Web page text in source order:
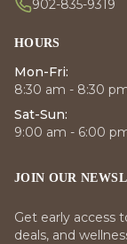
902-835-9319
HOURS
Mon-Fri:
8:30 am - 8:30
Sat-Sun:
9:00 am - 6:00
JOIN OUR
Get early access
deals, and